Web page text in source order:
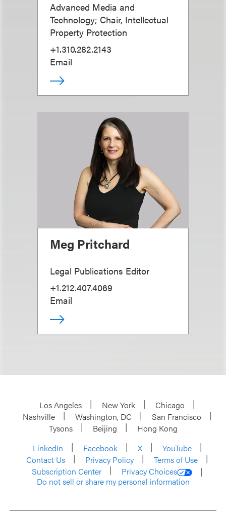
Advanced Media and
Technology; Chair, Intellectual
Property Protection
+1.310.282.2143
Email
Meg Pritchard
Legal Publications Editor
+1.212.407.4069
Email
Los Angeles New York
Chicago
Nashville
Washington, DC
San Francisco
Tysons
Beijing
Hong Kong
LinkedIn
Facebook X
YouTube
Contact Us
Privacy Policy
Terms of Use
Subscription Center
Privacy Choices
Do not sell or share my personal information